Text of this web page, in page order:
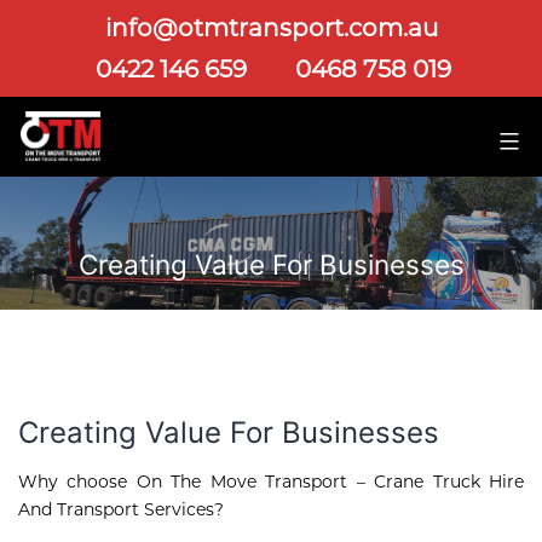
info@otmtransport.com.au
0468 758 019
0422 146 659
Creating Value For Businesses
Creating Value For Businesses
Why choose On The Move Transport – Crane Truck Hire
And Transport Services?